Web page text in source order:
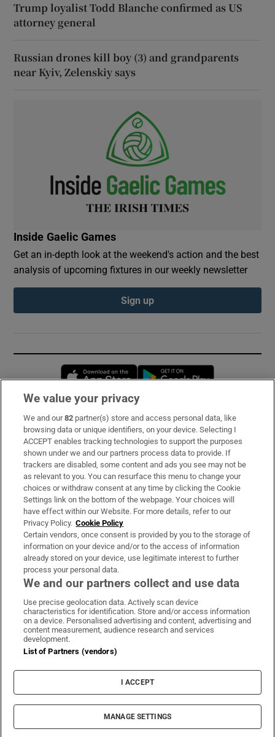
Trump loyalist Todd Blanche confirmed as US
attorney general
Russian drones kill boy (3) and grandparents
near Kyiv, Zelenskiy says
Inside Gaelic Games
Get an in-depth look at the weekend's action and the best
analysis of upcoming fixtures in our weekly newsletter
Sign up
Opens in new window
Subscribe
Support
About Us
Irish Times Products & Services
OUR PARTNERS:
Irish Times on WhatsApp
Irish Times on Facebook
Irish Times on X
Irish Times on LinkedIn
Irish Times on Instagram
Terms & Conditions
Privacy Policy
Cookie Information
Cookie Settings
© 2026 The Irish Times DAC
We value your privacy
We and our82 partner(s) store and access personal data, like
browsing data or unique identifiers, on your device. Selecting I
ACCEPT enables tracking technologies to support the purposes
shown under we and our partners process data to provide. If
trackers are disabled, some content and ads you see may not be
as relevant to you. You can resurface this menu to change your
choices or withdraw consent at any time by clicking the Cookie
Settings link on the bottom of the webpage. Your choices will
have effect within our Website. For more details, refer to our
Privacy Policy. Cookie Policy
Certain vendors, once consent is provided by you to the storage of
information on your device and/or to the access of information
already stored on your device, use legitimate interest to further
process your personal data.
We and our partners collect and use data
Use precise geolocation data. Actively scan device
characteristics for identification. Store and/or access information
on a device. Personalised advertising and content, advertising and
content measurement, audience research and services
development.
List of Partners (vendors)
I ACCEPT
MANAGE SETTINGS